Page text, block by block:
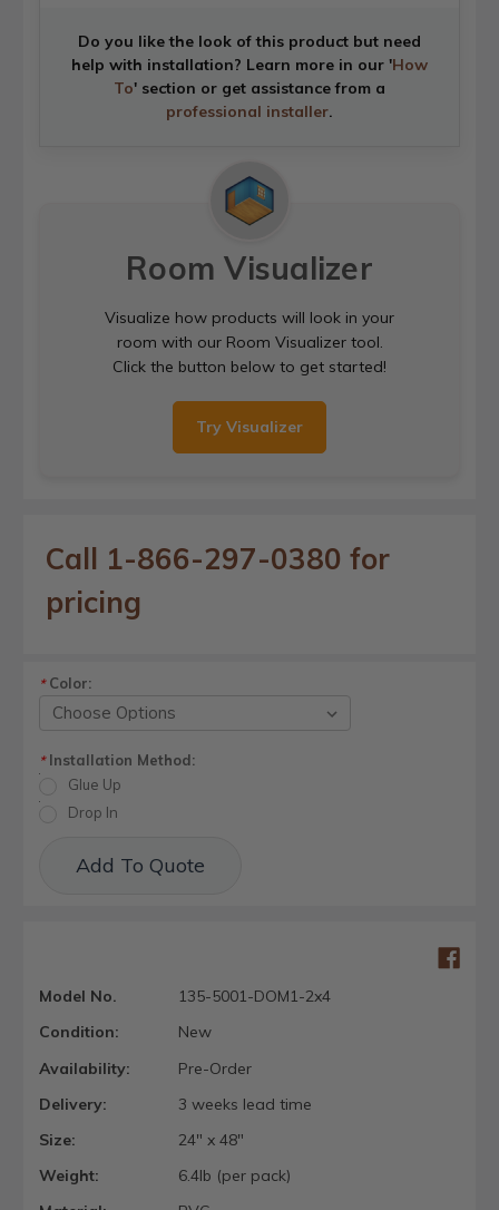
Do you like the look of this product but need
help with installation? Learn more in our 'How
To' section or get assistance from a
professional installer.
Room Visualizer
Visualize how products will look in your
room with our Room Visualizer tool.
Click the button below to get started!
Try Visualizer
Call 1-866-297-0380 for
pricing
*Color:
*Installation Method:
Glue Up
Drop In
Stock:Add To Quote
Model No.
135-5001-DOM1-2x4
Condition:
New
Availability:
Pre-Order
Delivery:
3 weeks lead time
Size:
24" x 48"
Weight:
6.4lb (per pack)